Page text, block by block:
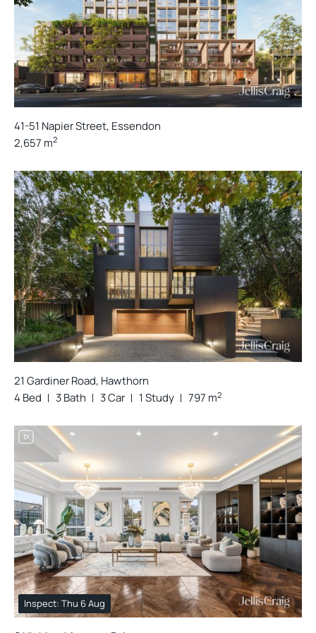
41-51 Napier Street, Essendon
2,657 m2
21 Gardiner Road, Hawthorn
4 Bed
3 Bath 3 Car 1 Study 797 m2
Inspect: Thu 6 Aug